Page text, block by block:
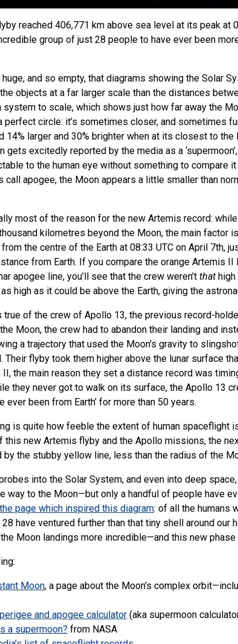
reached 406,771 km above sea level at its peak at
group of just 28 people to have ever been
and so empty, that diagrams showing the Solar
objects at a far larger scale than the distances
system to scale, which shows just how far away the
perfect circle: it’s sometimes closer, and sometimes
14% larger and 30% brighter when at its closest to
gets excitedly reported by the media as a
to the human eye without something to compare
call apogee, the Moon appears a little smaller than
most of the reason for the new Artemis record:
kilometres beyond the Moon, the main factor
the centre of the Earth at 08:33 UTC on April 7th,
from Earth. If you compare the orange Artemis
apogee line, you’ll see that the crew weren’t that
high as it could be above the Earth, giving the
true of the crew of Apollo 13, the previous record-
Moon, the crew had to abandon their landing and
a trajectory that used the Moon's gravity to
Their flyby took them higher above the lunar surface
the main reason they set a distance record was
they never got to walk on its surface, the Apollo 13
ever been from Earth’ for more than 50 years.
is quite how feeble the extent of human spaceflight
this new Artemis flyby and the Apollo missions, the
by the stubby yellow line, less than the radius of the
into the Solar System, and even into deep
way to the Moon—but only a handful of people have
the page which inspired this diagram: of all the humans
have ventured further than that tiny shell around our
Moon landings more incredible—and this new
Moon, a page about the Moon’s complex
and apogee calculator (aka supermoon
a supermoon? from NASA